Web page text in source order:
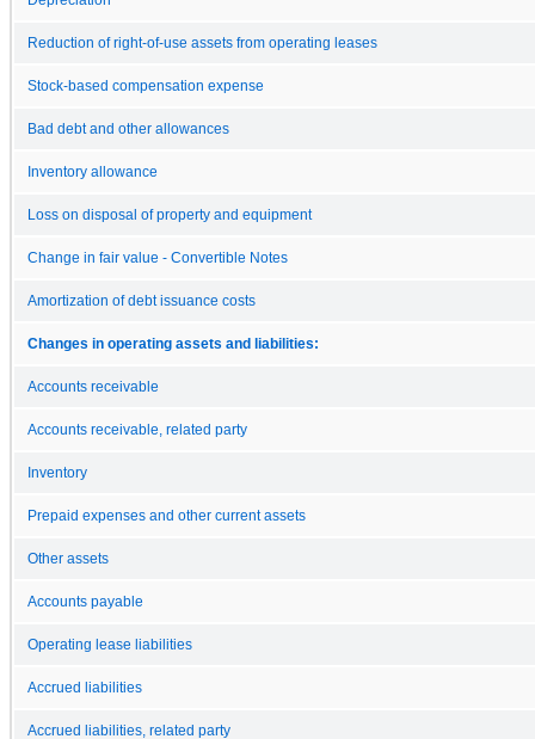
Reduction of right-of-use assets from operating leases
Stock-based compensation expense
Bad debt and other allowances
Inventory allowance
Loss on disposal of property and equipment
Change in fair value - Convertible Notes
Amortization of debt issuance costs
Changes in operating assets and liabilities:
Accounts receivable
Accounts receivable, related party
Inventory
Prepaid expenses and other current assets
Other assets
Accounts payable
Operating lease liabilities
Accrued liabilities
Accrued liabilities, related party